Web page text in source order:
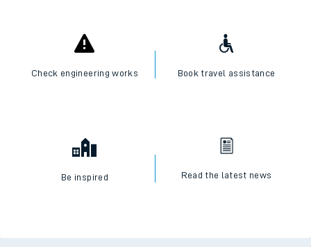
Check engineering works Book travel assistance
Be inspired Read the latest news